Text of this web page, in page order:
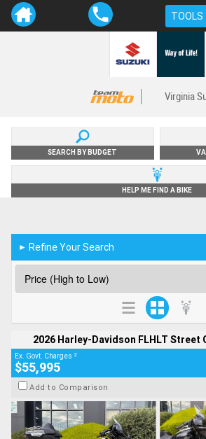
TOOLS
Virginia
SEARCH BY BUDGET
HELP ME FIND A BIKE
► Refine Your Search
2026 Harley-Davidson FLHLT Street
Ex. Govt. Charges 2
$55,995
Add to Comparison